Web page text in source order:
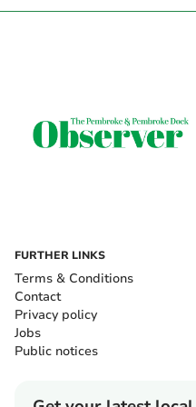
FURTHER LINKS
Terms & Conditions
Contact
Privacy policy
Jobs
Public notices